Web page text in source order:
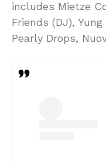
includes Mietze
Friends (DJ),
Pearly Drops,